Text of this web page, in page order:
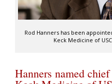
Rod Hanners has been
Keck Medicine of
Hanners named